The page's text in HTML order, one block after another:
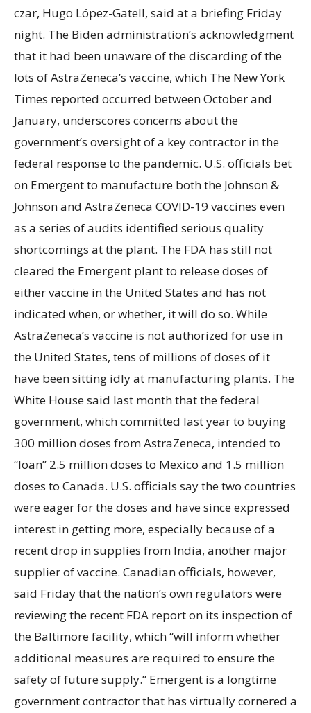
czar, Hugo López-Gatell, said at a briefing Friday
night. The Biden administration’s acknowledgment
that it had been unaware of the discarding of the
lots of AstraZeneca’s vaccine, which The New York
Times reported occurred between October and
January, underscores concerns about the
government’s oversight of a key contractor in the
federal response to the pandemic. U.S. officials bet
on Emergent to manufacture both the Johnson &
Johnson and AstraZeneca COVID-19 vaccines even
as a series of audits identified serious quality
shortcomings at the plant. The FDA has still not
cleared the Emergent plant to release doses of
either vaccine in the United States and has not
indicated when, or whether, it will do so. While
AstraZeneca’s vaccine is not authorized for use in
the United States, tens of millions of doses of it
have been sitting idly at manufacturing plants. The
White House said last month that the federal
government, which committed last year to buying
300 million doses from AstraZeneca, intended to
“loan” 2.5 million doses to Mexico and 1.5 million
doses to Canada. U.S. officials say the two countries
were eager for the doses and have since expressed
interest in getting more, especially because of a
recent drop in supplies from India, another major
supplier of vaccine. Canadian officials, however,
said Friday that the nation’s own regulators were
reviewing the recent FDA report on its inspection of
the Baltimore facility, which “will inform whether
additional measures are required to ensure the
safety of future supply.” Emergent is a longtime
government contractor that has virtually cornered a